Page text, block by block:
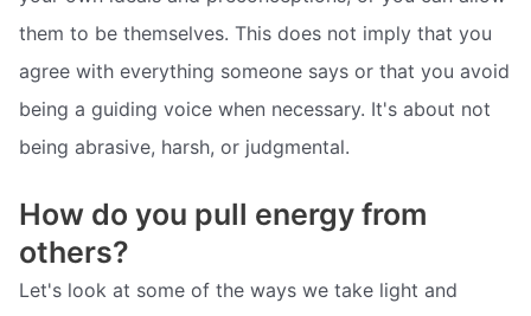
them to be themselves. This does not imply that you
agree with everything someone says or that you avoid
being a guiding voice when necessary. It's about not
being abrasive, harsh, or judgmental.
How do you pull energy from
others?
Let's look at some of the ways we take light and